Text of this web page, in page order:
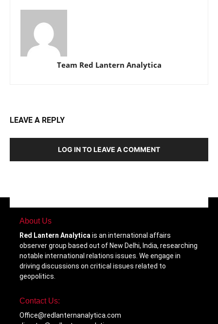
Team Red Lantern Analytica
LEAVE A REPLY
LOG IN TO LEAVE A COMMENT
About Us
Red Lantern Analytica is an international affairs
observer group based out of New Delhi, India, researching
notable international relations issues. We engage in
driving discussions on critical issues related to
geopolitics.
Contact Us:
Office@redlanternanalytica.com